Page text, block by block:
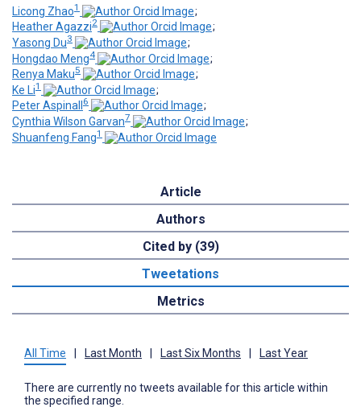
Licong Zhao1
;
Heather Agazzi2
;
Yasong Du3
;
Hongdao Meng4
;
Renya Maku5
;
Ke Li1
;
Peter Aspinall 6
;
Cynthia Wilson Garvan7
;
Shuanfeng Fang1
Article
Authors
Cited by (39)
Tweetations
Metrics
All Time Last Month Last Six Months Last Year
There are currently no tweets available for this article within
the specified range.